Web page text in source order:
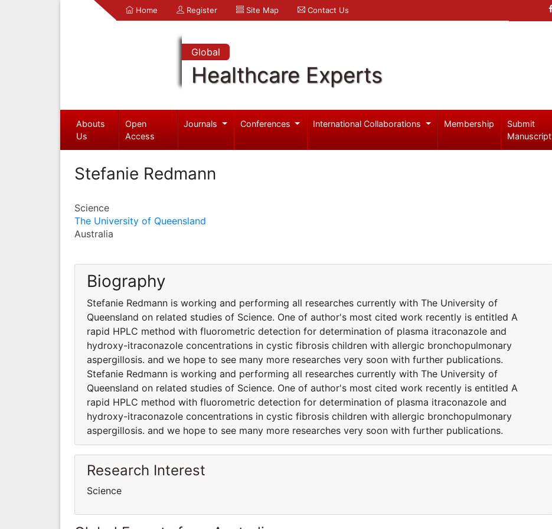
Home Register Site Map Contact Us
Global
Healthcare Experts
Abouts
Us
Open
Access
Journals Conferences International Collaborations Membership
Submit
Manuscript
Stefanie Redmann
Science
The University of Queensland
Australia
Biography
Stefanie Redmann is working and performing all researches currently with The University of
Queensland on related studies of Science. One of author's most cited work recently is entitled A
rapid HPLC method with fluorometric detection for determination of plasma itraconazole and
hydroxy-itraconazole concentrations in cystic fibrosis children with allergic bronchopulmonary
aspergillosis. and we hope to see many more researches very soon with further publications.
Stefanie Redmann is working and performing all researches currently with The University of
Queensland on related studies of Science. One of author's most cited work recently is entitled A
rapid HPLC method with fluorometric detection for determination of plasma itraconazole and
hydroxy-itraconazole concentrations in cystic fibrosis children with allergic bronchopulmonary
aspergillosis. and we hope to see many more researches very soon with further publications.
Research Interest
Science